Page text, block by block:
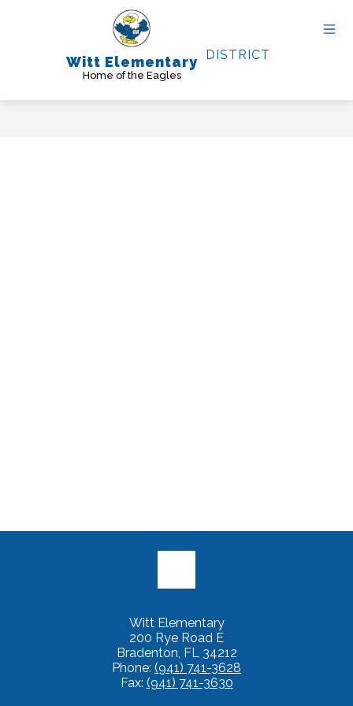
Witt Elementary
Home of the Eagles
DISTRICT
Witt Elementary
200 Rye Road E
Bradenton, FL 34212
Phone: (941) 741-3628
Fax: (941) 741-3630